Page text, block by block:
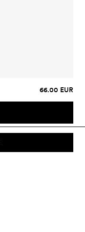
66.00 EUR